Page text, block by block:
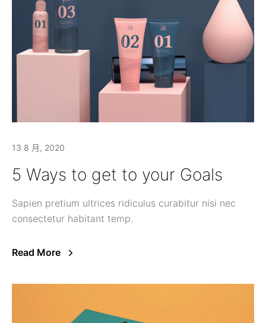
13 8 月, 2020
5 Ways to get to your Goals
Sapien pretium ultrices ridiculus curabitur nisi nec
consectetur habitant temp.
Read More